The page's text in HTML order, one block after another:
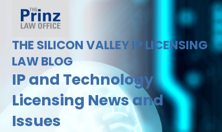
THE SILICON VALLEY IP LICENSING
LAW BLOG
IP and Technology
Licensing News and
Issues